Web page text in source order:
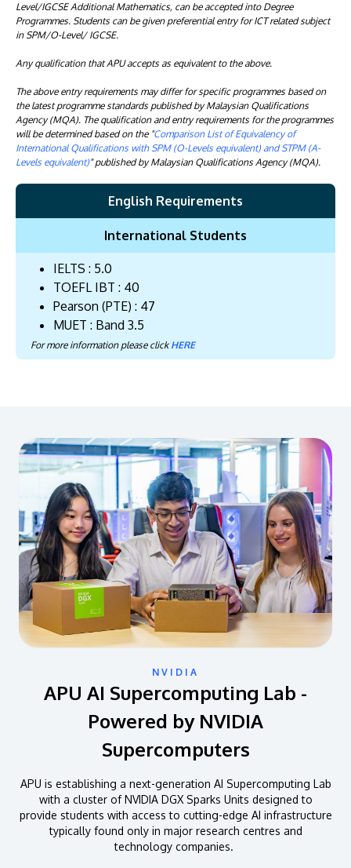
Level/IGCSE Additional Mathematics, can be accepted into Degree
Programmes. Students can be given preferential entry for ICT related subject
in SPM/O-Level/ IGCSE.
Any qualification that APU accepts as equivalent to the above.
The above entry requirements may differ for specific programmes based on
the latest programme standards published by Malaysian Qualifications
Agency (MQA). The qualification and entry requirements for the programmes
will be determined based on the "Comparison List of Equivalency of
International Qualifications with SPM (O-Levels equivalent) and STPM (A-
Levels equivalent)" published by Malaysian Qualifications Agency (MQA).
English Requirements
International Students
IELTS : 5.0
TOEFL IBT : 40
Pearson (PTE) : 47
MUET : Band 3.5
For more information please clickHERE
NVIDIA
APU AI Supercomputing Lab -
Powered by NVIDIA
Supercomputers
APU is establishing a next-generation AI Supercomputing Lab
with a cluster of NVIDIA DGX Sparks Units designed to
provide students with access to cutting-edge AI infrastructure
typically found only in major research centres and
technology companies.